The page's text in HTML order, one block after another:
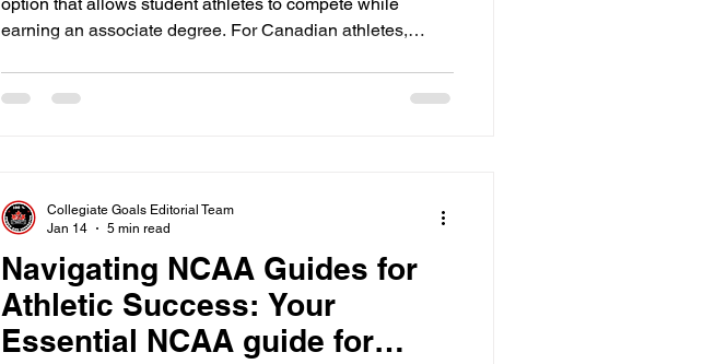
earning an associate degree. For Canadian athletes,
before transferring to a four year university. However, you
Navigating NCAA Guides for
Athletic Success: Your
Essential NCAA guide for
Collegiate Goals Editorial Team
Jan 14
5 min read